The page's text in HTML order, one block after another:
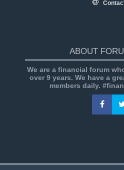
ABOUT
We are a financial forum
over 9 years. We have a
members daily.